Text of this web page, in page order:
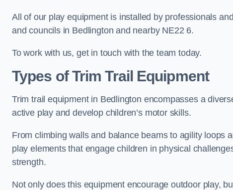
All of our play equipment is installed by professionals
and councils in Bedlington and nearby NE22 6.
To work with us, get in touch with the team today.
Types of Trim Trail Equipment
Trim trail equipment in Bedlington encompasses a
active play and develop children’s motor skills.
From climbing walls and balance beams to agility loops
play elements that engage children in physical
strength.
Not only does this equipment encourage outdoor play,